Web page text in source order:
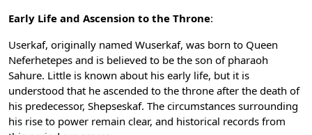
Early Life and Ascension to the Throne:
Userkaf, originally named Wuserkaf, was born to Queen
Neferhetepes and is believed to be the son of pharaoh
Sahure. Little is known about his early life, but it is
understood that he ascended to the throne after the death of
his predecessor, Shepseskaf. The circumstances surrounding
his rise to power remain clear, and historical records from